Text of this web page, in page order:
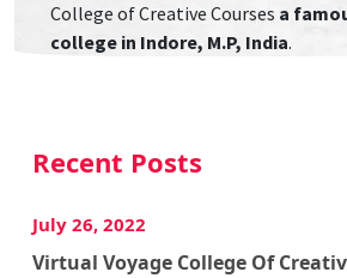
College of Creative Courses a
college in Indore, M.P, India.
Recent Posts
July 26, 2022
Virtual Voyage College Of